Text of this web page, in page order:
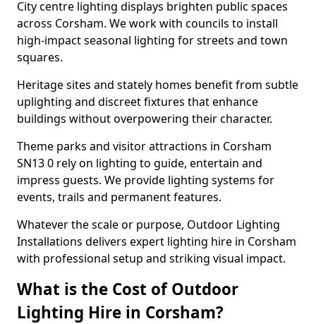
City centre lighting displays brighten public spaces
across Corsham. We work with councils to install
high-impact seasonal lighting for streets and town
squares.
Heritage sites and stately homes benefit from subtle
uplighting and discreet fixtures that enhance
buildings without overpowering their character.
Theme parks and visitor attractions in Corsham
SN13 0 rely on lighting to guide, entertain and
impress guests. We provide lighting systems for
events, trails and permanent features.
Whatever the scale or purpose, Outdoor Lighting
Installations delivers expert lighting hire in Corsham
with professional setup and striking visual impact.
What is the Cost of Outdoor
Lighting Hire in Corsham?